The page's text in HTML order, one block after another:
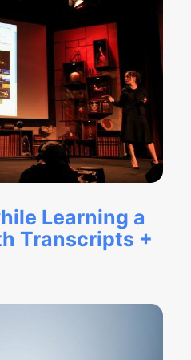
Learning a
Transcripts +